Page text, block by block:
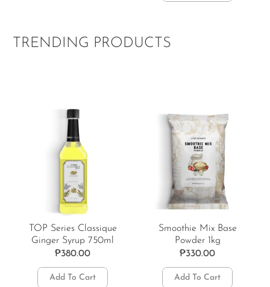
TRENDING PRODUCTS
TOP Series Classique
Ginger Syrup 750ml
₱380.00
Add To Cart
Smoothie Mix Base
Powder 1kg
₱330.00
Add To Cart